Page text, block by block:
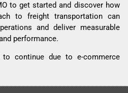
to get started and discover how
to freight transportation can
and deliver measurable
performance.
continue due to e-commerce